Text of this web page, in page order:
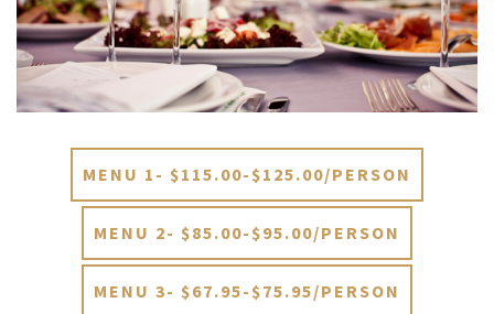
MENU 1- $115.00-$125.00/PERSON
MENU 2- $85.00-$95.00/PERSON
MENU 3- $67.95-$75.95/PERSON